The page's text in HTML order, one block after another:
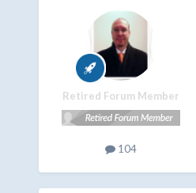
Retired Forum Member
104